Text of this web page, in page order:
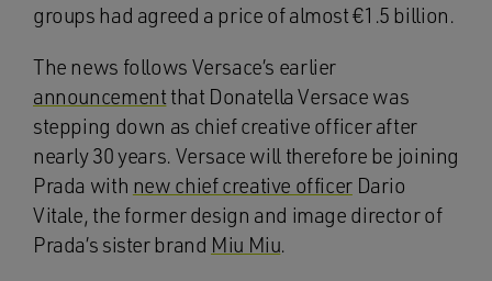
groups had agreed a price of almost €1.5 billion.
The news follows Versace’s earlier
announcementthat Donatella Versace was
stepping down as chief creative officer after
nearly 30 years. Versace will therefore be joining
Prada with new chief creative officerDario
Vitale, the former design and image director of
Prada’s sister brand Miu Miu.